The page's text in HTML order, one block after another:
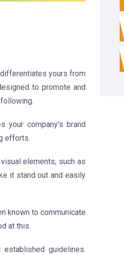
yours from
to promote and
your company's brand
efforts.
elements, such as
it stand out and easily
known to communicate
at this.
guidelines.